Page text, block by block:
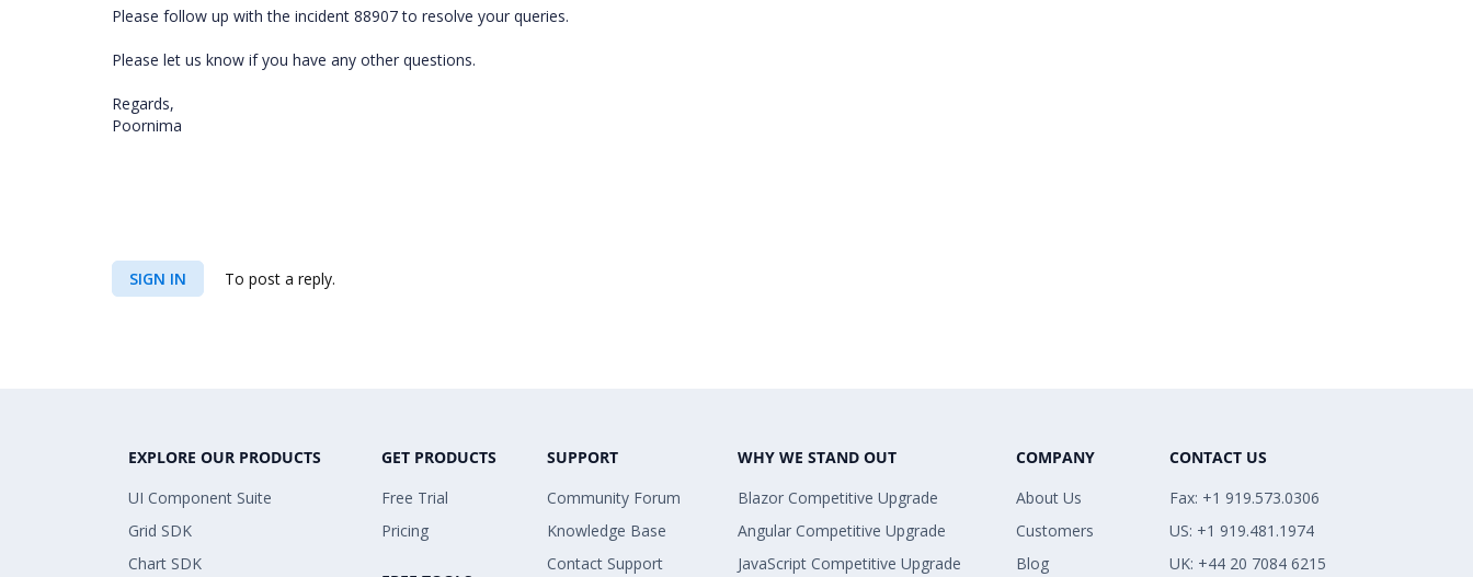
Please follow up with the incident 88907 to resolve your queries.
Please let us know if you have any other questions.
Regards,
Poornima
SIGN IN To post a reply.
EXPLORE OUR PRODUCTS
UI Component Suite
Grid SDK
Chart SDK
GET PRODUCTS
Free Trial
Pricing
SUPPORT
Community Forum
Knowledge Base
Contact Support
WHY WE STAND OUT
Blazor Competitive Upgrade
Angular Competitive Upgrade
JavaScript Competitive Upgrade
COMPANY
About Us
Customers
Blog
CONTACT US
Fax: +1 919.573.0306
US: +1 919.481.1974
UK: +44 20 7084 6215